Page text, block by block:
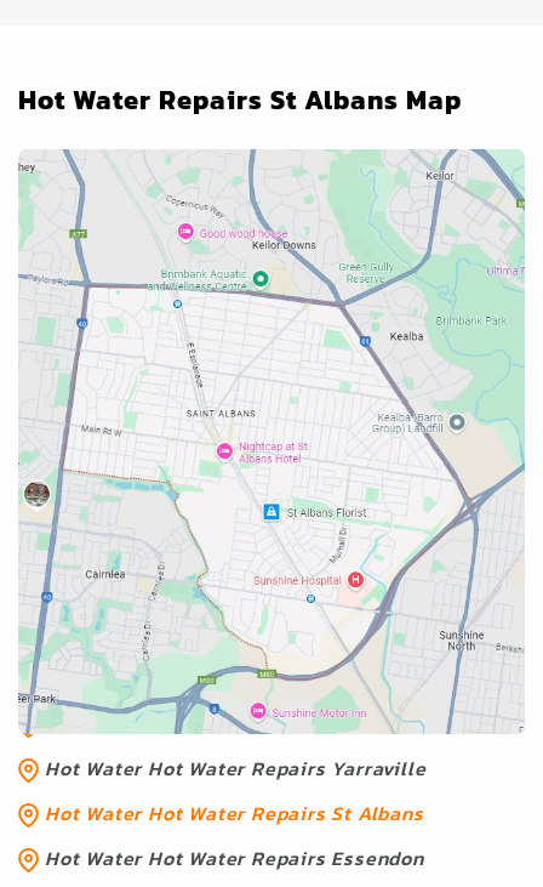
Hot Water Services Near Hot
Water Repairs St Albans
Hot Water Hot Water Geelong
Hot Water Melton
Hot Water Hot Water Repairs Yarraville
Hot Water Hot Water Repairs St Albans
Hot Water Hot Water Repairs Essendon
Hot Water Repairs St Albans Map